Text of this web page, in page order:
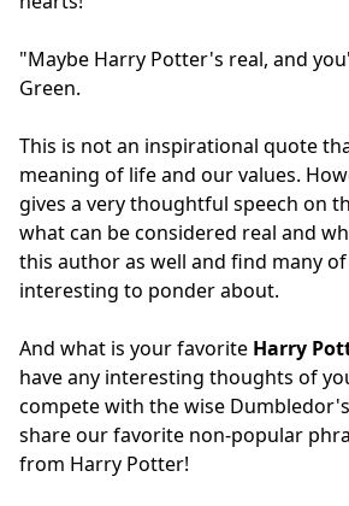
"Maybe Harry Potter's real, and
Green.
This is not an inspirational quote
meaning of life and our values.
gives a very thoughtful speech on
what can be considered real and
this author as well and find many of
interesting to ponder about.
And what is your favorite Harry
have any interesting thoughts of
compete with the wise
share our favorite non-popular
from Harry Potter!